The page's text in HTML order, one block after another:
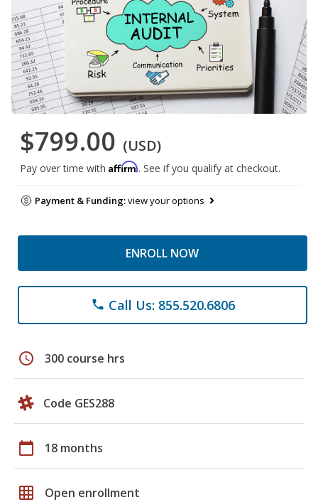
$799.00 (USD)
Pay over time with Affirm. See if you qualify at checkout.
Payment & Funding:view your options
ENROLL NOW
phone Call Us: 855.520.6806
schedule 300 course hrs
Code GES288
calendar_today 18 months
grid_on Open enrollment